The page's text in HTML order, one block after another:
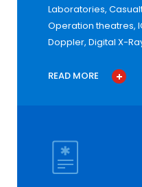
Laboratories,
Operation theatres,
Doppler, Digital X-
READ MORE